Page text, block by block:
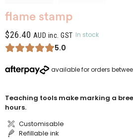
flame stamp
$26.40 AUD inc. GST In stock
5.0
Teaching tools make marking a
hours.
Customisable
Refillable ink